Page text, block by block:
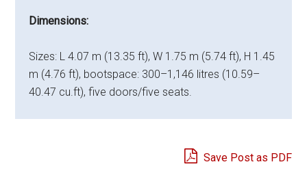
Dimensions:
Sizes: L 4.07 m (13.35 ft), W 1.75 m (5.74 ft), H 1.45
m (4.76 ft), bootspace: 300–1,146 litres (10.59–
40.47 cu.ft), five doors/five seats.
Save Post as PDF